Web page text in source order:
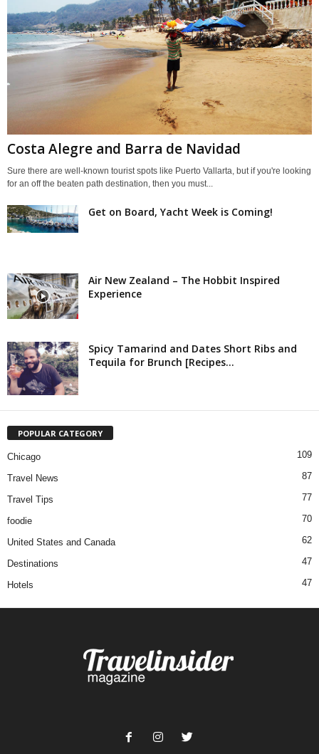
Costa Alegre and Barra de Navidad
Sure there are well-known tourist spots like Puerto Vallarta, but if you're looking
for an off the beaten path destination, then you must...
Get on Board, Yacht Week is Coming!
Air New Zealand – The Hobbit Inspired
Experience
Spicy Tamarind and Dates Short Ribs and
Tequila for Brunch [Recipes...
POPULAR CATEGORY
Chicago 109
Travel News 87
Travel Tips 77
foodie 70
United States and Canada 62
Destinations 47
Hotels 47